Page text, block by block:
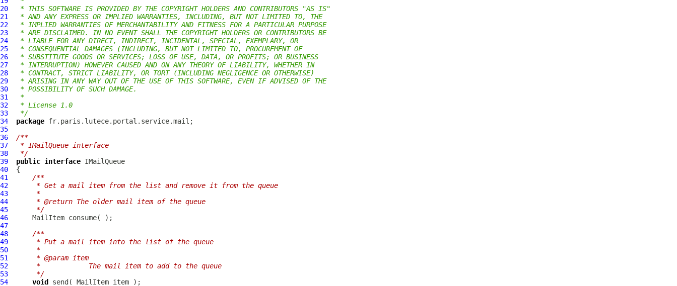
20
* THIS SOFTWARE IS PROVIDED BY THE COPYRIGHT HOLDERS AND CONTRIBUTORS "AS IS"
21
* AND ANY EXPRESS OR IMPLIED WARRANTIES, INCLUDING, BUT NOT LIMITED TO, THE
22
* IMPLIED WARRANTIES OF MERCHANTABILITY AND FITNESS FOR A PARTICULAR PURPOSE
23
* ARE DISCLAIMED. IN NO EVENT SHALL THE COPYRIGHT HOLDERS OR CONTRIBUTORS BE
24
* LIABLE FOR ANY DIRECT, INDIRECT, INCIDENTAL, SPECIAL, EXEMPLARY, OR
25
* CONSEQUENTIAL DAMAGES (INCLUDING, BUT NOT LIMITED TO, PROCUREMENT OF
26
* SUBSTITUTE GOODS OR SERVICES; LOSS OF USE, DATA, OR PROFITS; OR BUSINESS
27
* INTERRUPTION) HOWEVER CAUSED AND ON ANY THEORY OF LIABILITY, WHETHER IN
28
* CONTRACT, STRICT LIABILITY, OR TORT (INCLUDING NEGLIGENCE OR OTHERWISE)
29
* ARISING IN ANY WAY OUT OF THE USE OF THIS SOFTWARE, EVEN IF ADVISED OF THE
30
* POSSIBILITY OF SUCH DAMAGE.
31
*
32
* License 1.0
33
*/
34
package
35
36
/**
37
* IMailQueue interface
38
*/
39
public interface IMailQueue
40
41
/**
42
     * Get a mail item from the list and remove it from the queue
43
     *
44
     * @return The older mail item of the queue
45
     */
46
MailItem
47
48
/**
49
     * Put a mail item into the list of the queue
50
     *
51
     * @param item
52
     *            The mail item to add to the queue
53
     */
54
void send( MailItem